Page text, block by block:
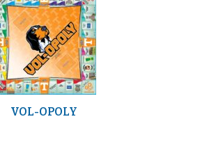
VOL-OPOLY